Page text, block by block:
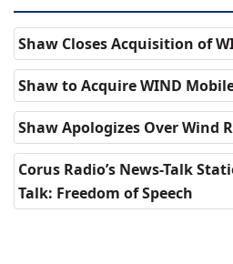
Shaw Closes Acquisition of
Shaw to Acquire WIND
Shaw Apologizes Over Wind
Corus Radio’s News-Talk
Talk: Freedom of Speech